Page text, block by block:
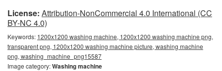
License: Attribution-NonCommercial 4.0 International (CC
BY-NC 4.0)
Keywords: 1200x1200 washing machine, 1200x1200 washing machine png,
transparent png, 1200x1200 washing machine picture, washing machine
png, washing_machine_png15587
Image category:Washing machine